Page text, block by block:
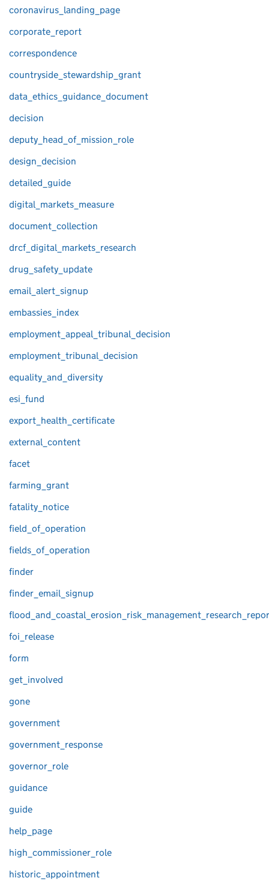
coronavirus_landing_page
corporate_report
correspondence
countryside_stewardship_grant
data_ethics_guidance_document
decision
deputy_head_of_mission_role
design_decision
detailed_guide
digital_markets_measure
document_collection
drcf_digital_markets_research
drug_safety_update
email_alert_signup
embassies_index
employment_appeal_tribunal_decision
employment_tribunal_decision
equality_and_diversity
esi_fund
export_health_certificate
external_content
facet
farming_grant
fatality_notice
field_of_operation
fields_of_operation
finder
finder_email_signup
foi_release
form
get_involved
gone
government
government_response
governor_role
guidance
guide
help_page
high_commissioner_role
historic_appointment